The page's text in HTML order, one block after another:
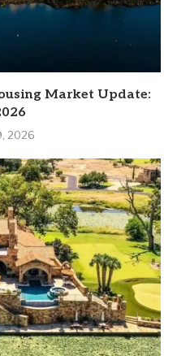
Market Update:
2026